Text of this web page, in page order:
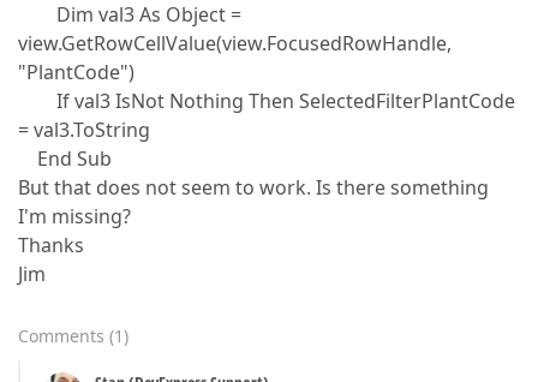
Dim val3 As Object =
view.GetRowCellValue(view.FocusedRowHandle,
"PlantCode")
If val3 IsNot Nothing Then SelectedFilterPlantCode
= val3.ToString
End Sub
But that does not seem to work. Is there something
I'm missing?
Thanks
Jim
Comments (1)